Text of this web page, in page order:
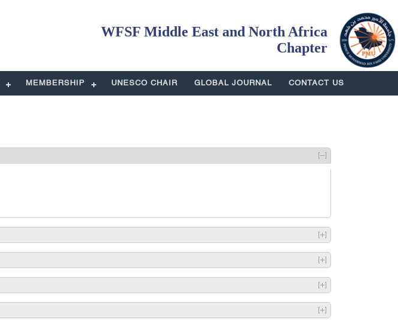
WFSF Middle East and North Africa
Chapter
MEMBERSHIP UNESCO CHAIR GLOBAL JOURNAL CONTACT US